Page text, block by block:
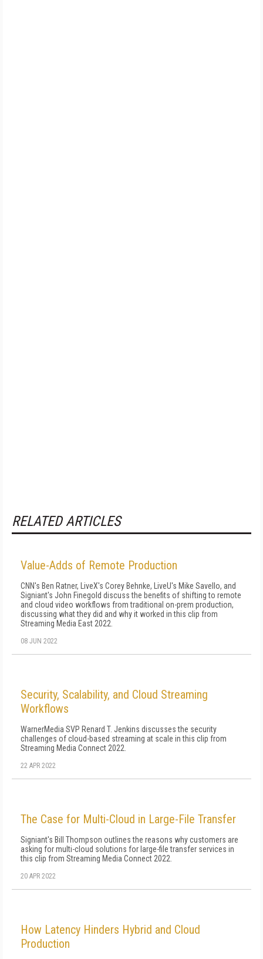
RELATED ARTICLES
Value-Adds of Remote Production
CNN's Ben Ratner, LiveX's Corey Behnke, LiveU's Mike Savello, and
Signiant's John Finegold discuss the benefits of shifting to remote
and cloud video workflows from traditional on-prem production,
discussing what they did and why it worked in this clip from
Streaming Media East 2022.
08 JUN 2022
Security, Scalability, and Cloud Streaming
Workflows
WarnerMedia SVP Renard T. Jenkins discusses the security
challenges of cloud-based streaming at scale in this clip from
Streaming Media Connect 2022.
22 APR 2022
The Case for Multi-Cloud in Large-File Transfer
Signiant's Bill Thompson outlines the reasons why customers are
asking for multi-cloud solutions for large-file transfer services in
this clip from Streaming Media Connect 2022.
20 APR 2022
How Latency Hinders Hybrid and Cloud
Production